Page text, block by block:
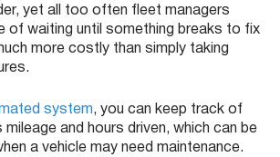
yet all too often fleet managers
of waiting until something breaks to fix
more costly than simply taking
system, you can keep track of
and hours driven, which can be
a vehicle may need maintenance.